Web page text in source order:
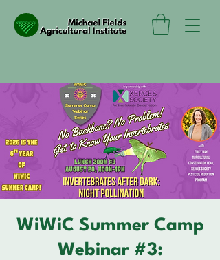
WiWiC Summer Camp
Webinar #3: